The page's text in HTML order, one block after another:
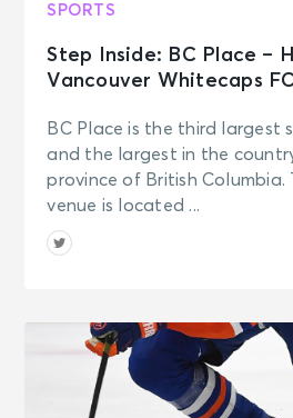
SPORTS
Step Inside: BC Place –
Vancouver Whitecaps FC
BC Place is the third largest
and the largest in the
province of British Columbia.
venue is located ...